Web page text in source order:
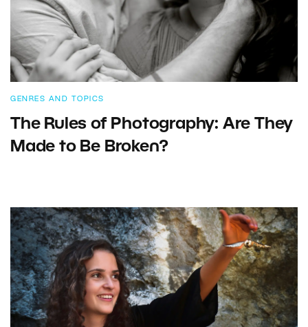
GENRES AND TOPICS
The Rules of Photography: Are They
Made to Be Broken?